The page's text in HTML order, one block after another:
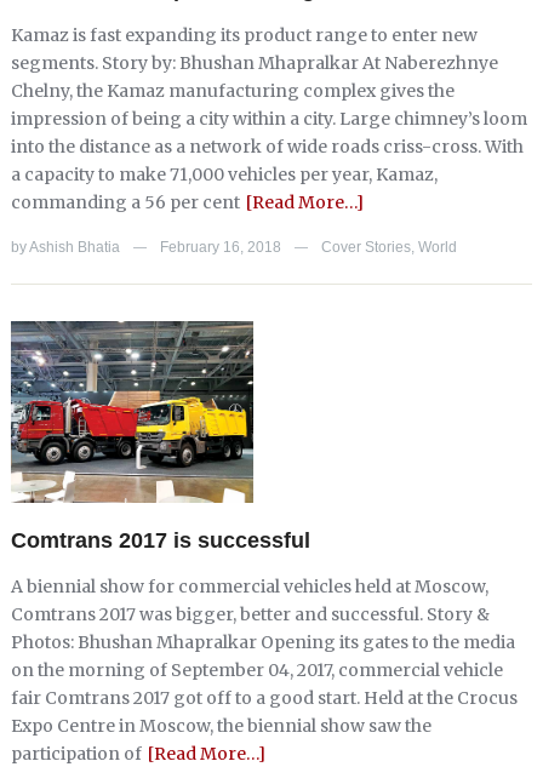
Kamaz is fast expanding its product range to enter new
segments. Story by: Bhushan Mhapralkar At Naberezhnye
Chelny, the Kamaz manufacturing complex gives the
impression of being a city within a city. Large chimney’s loom
into the distance as a network of wide roads criss-cross. With
a capacity to make 71,000 vehicles per year, Kamaz,
commanding a 56 per cent [Read More…]
byAshish Bhatia — February 16, 2018 — Cover Stories, World
Comtrans 2017 is successful
A biennial show for commercial vehicles held at Moscow,
Comtrans 2017 was bigger, better and successful. Story &
Photos: Bhushan Mhapralkar Opening its gates to the media
on the morning of September 04, 2017, commercial vehicle
fair Comtrans 2017 got off to a good start. Held at the Crocus
Expo Centre in Moscow, the biennial show saw the
participation of [Read More…]